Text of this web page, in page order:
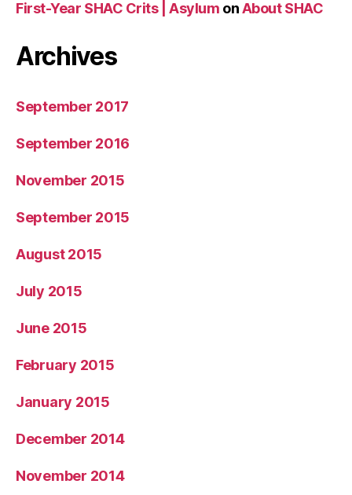
First-Year SHAC Crits | Asylum onAbout SHAC
Archives
September 2017
September 2016
November 2015
September 2015
August 2015
July 2015
June 2015
February 2015
January 2015
December 2014
November 2014